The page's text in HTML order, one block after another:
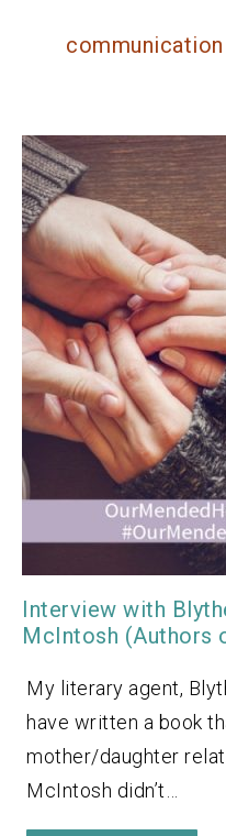
communication
Interview with
McIntosh (Authors
My literary agent,
have written a book
mother/daughter
McIntosh didn’t…